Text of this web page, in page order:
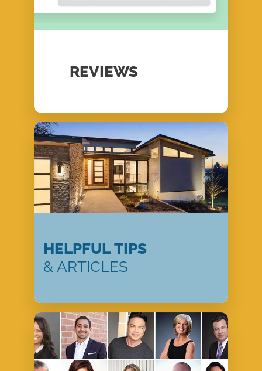
REVIEWS
HELPFUL TIPS
& ARTICLES